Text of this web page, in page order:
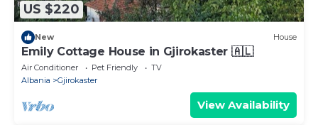
US $220
New House
Emily Cottage House in Gjirokaster 🇦🇱
Air Conditioner Pet Friendly
TV
Albania
Gjirokaster
View Availability